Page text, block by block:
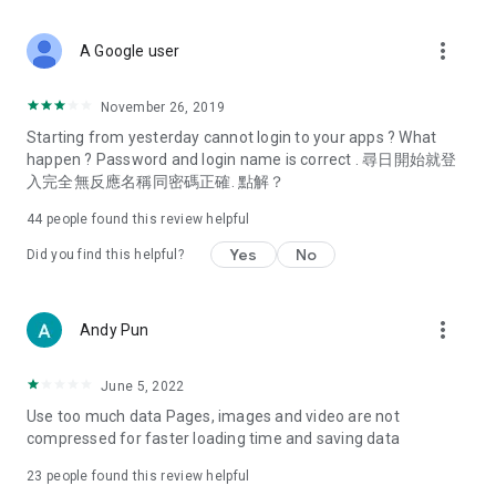
Deals & Discounts – Gathering the latest discount codes and
spring/summer promotions, hotel buffet and all-you-can-eat
deals, clearance sales, and online shopping discounts.
Food – Introducing affordable options such as buffets, all-
vegetarian options, along with recommendations for must-
try restaurants in Hong Kong and overseas, and a series of
Women's Section – Beauty editors unbox and test the latest
cosmetics and skincare products, share skincare and makeup
(Hong Kong dramas, Japanese dramas, Korean dramas,
American dramas, new Netflix series), movies, and other
trending topics in the city.
A Google user more_vert
November 26, 2019
Starting from yesterday cannot login to your apps ? What
happen ? Password and login name is correct . 尋日開始就登
入完全無反應名稱同密碼正確. 點解？
44 people found this review helpful
Did you find this helpful? Yes No
Andy Pun more_vert
June 5, 2022
Use too much data Pages, images and video are not
compressed for faster loading time and saving data
23 people found this review helpful